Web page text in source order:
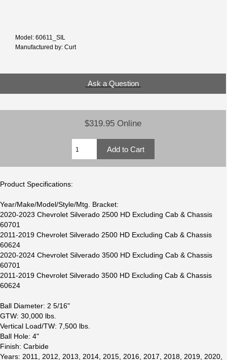
Model: 60611_SIL
Manufactured by: Curt
Ask a Question
$319.95 Online
Product Specifications:
Year/Make/Model/Style/Mtg. Bracket:
2020-2023 Chevrolet Silverado 2500 HD Excluding Cab & Chassis
60701
2011-2019 Chevrolet Silverado 2500 HD Excluding Cab & Chassis
60624
2020-2024 Chevrolet Silverado 3500 HD Excluding Cab & Chassis
60701
2011-2019 Chevrolet Silverado 3500 HD Excluding Cab & Chassis
60624
Ball Diameter: 2 5/16"
GTW: 30,000 lbs.
Vertical Load/TW: 7,500 lbs.
Ball Hole: 4"
Finish: Carbide
Years: 2011, 2012, 2013, 2014, 2015, 2016, 2017, 2018, 2019, 2020,